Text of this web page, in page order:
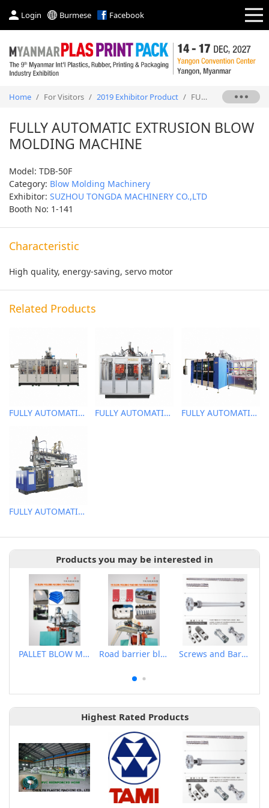
Login Burmese Facebook
Home / For Visitors / 2019 Exhibitor Product / FULLY AUTOMATIC EXTRUSION BLOW MOLDING MACHINE
FULLY AUTOMATIC EXTRUSION BLOW
MOLDING MACHINE
Model: TDB-50F
Category: Blow Molding Machinery
Exhibitor: SUZHOU TONGDA MACHINERY CO.,LTD
Booth No: 1-141
Characteristic
High quality, energy-saving, servo motor
Related Products
FULLY AUTOMATIC EXTRUSION BLOW MOLDING MACHINE FULLY AUTOMATIC EXTRUSION BLOW MOLDING MACHINE FULLY AUTOMATIC EXTRUSION BLOW MOLDING MACHINE
FULLY AUTOMATIC EXTRUSION BLOW MOLDING MACHINE
Products you may be interested in
PALLET BLOW MOLDING MACHINE Road barrier blow molding machine Screws and Barrels for Blow molding machinery
Highest Rated Products